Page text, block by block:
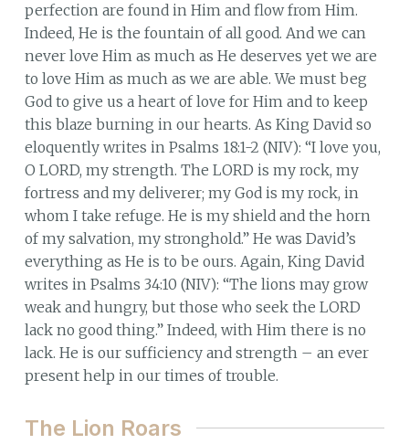
perfection are found in Him and flow from Him.
Indeed, He is the fountain of all good. And we can
never love Him as much as He deserves yet we are
to love Him as much as we are able. We must beg
God to give us a heart of love for Him and to keep
this blaze burning in our hearts. As King David so
eloquently writes in Psalms 18:1-2 (NIV): “I love you,
O LORD, my strength. The LORD is my rock, my
fortress and my deliverer; my God is my rock, in
whom I take refuge. He is my shield and the horn
of my salvation, my stronghold.” He was David’s
everything as He is to be ours. Again, King David
writes in Psalms 34:10 (NIV): “The lions may grow
weak and hungry, but those who seek the LORD
lack no good thing.” Indeed, with Him there is no
lack. He is our sufficiency and strength – an ever
present help in our times of trouble.
The Lion Roars